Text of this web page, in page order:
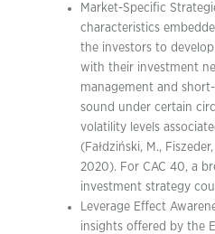
Market-Specific
characteristics
the investors to
with their investment
management and
sound under certain
volatility levels
(Fałdziński, M.,
2020). For CAC 40, a
investment strategy
Leverage Effect
insights offered by the